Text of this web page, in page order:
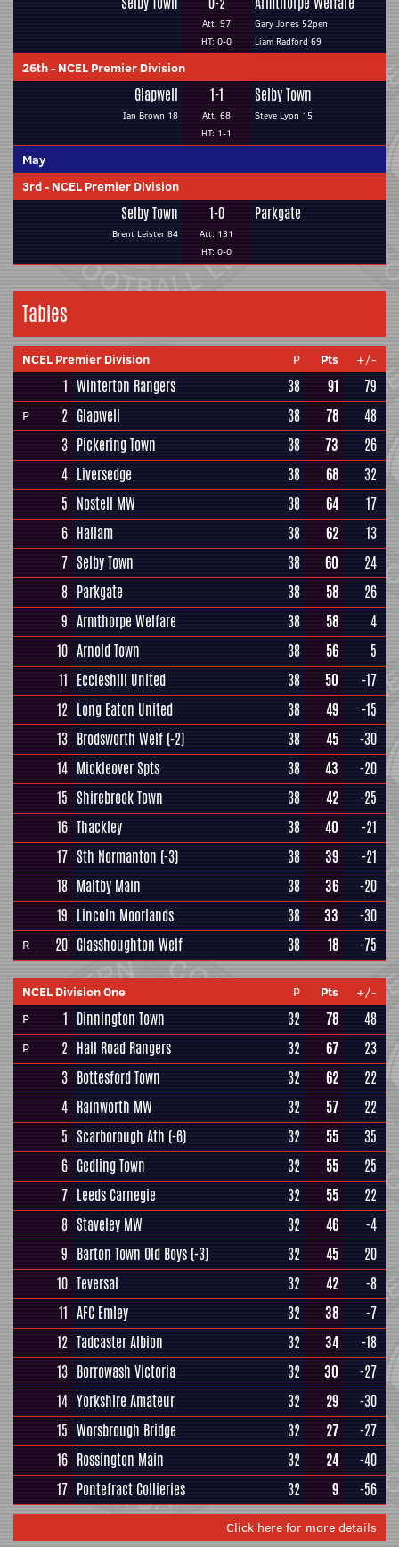
Att: 97
HT: 0-0
Gary Jones 52pen
Liam Radford 69
26th- NCEL Premier Division
Glapwell
Ian Brown 18
1-1
Att: 68
HT: 1-1
Selby Town
Steve Lyon 15
May
3rd- NCEL Premier Division
Selby Town
Brent Leister 84
1-0
Att: 131
HT: 0-0
Parkgate
Tables
NCEL Premier Division P Pts +/-
1 Winterton Rangers 38 91 79
P 2 Glapwell 38 78
48
3 Pickering Town 38 73
26
4 Liversedge 38 68
32
5 Nostell MW 38 64
17
6 Hallam 38 62
13
7 Selby Town 38 60
24
8 Parkgate 38 58
26
9 Armthorpe Welfare 38 58
4
10 Arnold Town 38 56
5
11 Eccleshill United 38 50
-17
12 Long Eaton United 38 49
-15
13 Brodsworth Welf (-2) 38 45
-30
14 Mickleover Spts 38 43
-20
15 Shirebrook Town 38 42
-25
16 Thackley 38 40
-21
17 Sth Normanton (-3) 38 39
-21
18 Maltby Main 38 36
-20
19 Lincoln Moorlands 38 33 -30
R 20 Glasshoughton Welf 38 18 -75
NCEL Division One P Pts
+/-
P
1 Dinnington Town 32 78 48
P 2 Hall Road Rangers 32 67
23
3 Bottesford Town 32 62
22
4 Rainworth MW 32 57
22
5 Scarborough Ath (-6) 32 55
35
6 Gedling Town 32 55
25
7 Leeds Carnegie 32 55
22
8 Staveley MW 32 46
-4
9 Barton Town Old Boys (-3) 32 45
20
10 Teversal 32 42
-8
11 AFC Emley 32 38
-7
12 Tadcaster Albion 32 34
-18
13 Borrowash Victoria 32 30
-27
14 Yorkshire Amateur 32 29
-30
15 Worsbrough Bridge 32 27
-27
16 Rossington Main 32 24
-40
17 Pontefract Collieries 32 9 -56
Click here for more details